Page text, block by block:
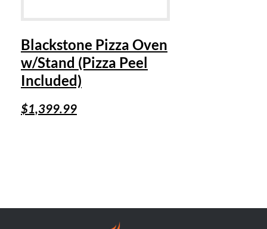
Blackstone Pizza Oven
w/Stand (Pizza Peel
Included)
$1,399.99